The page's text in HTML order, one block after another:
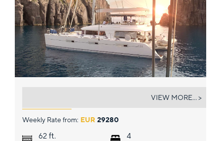
Weekly Rate from: EUR 29280
62 ft. 4
VIEW MORE... >